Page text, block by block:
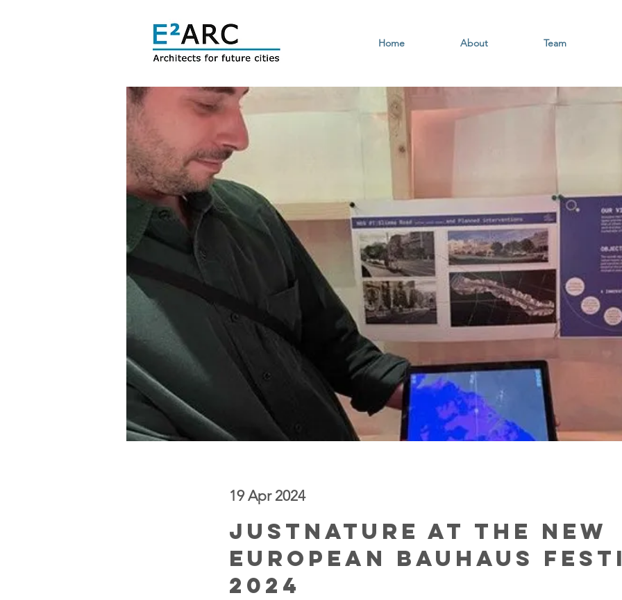
Home About Team
< Back
19 Apr 2024
JUSTNature at the New
European Bauhaus
2024